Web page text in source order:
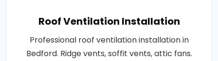
Roof Ventilation Installation
Professional roof ventilation installation in
Bedford. Ridge vents, soffit vents, attic fans.